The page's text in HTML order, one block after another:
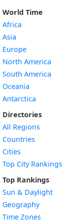
World Time
Africa
Asia
Europe
North America
South America
Oceania
Antarctica
Directories
All Regions
Countries
Cities
Top City Rankings
Top Rankings
Sun & Daylight
Geography
Time Zones